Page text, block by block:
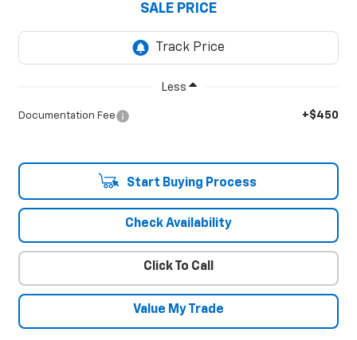
SALE PRICE
Less
Documentation Fee +$450
Start Buying Process
Check Availability
Click To Call
Value My Trade